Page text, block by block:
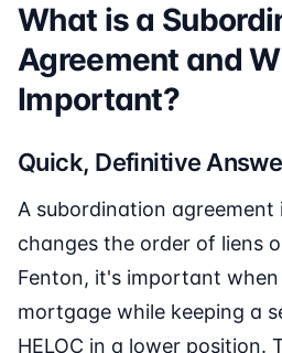
What is a
Agreement and
Important?
Quick, Definitive
A subordination
changes the order of liens
Fenton, it's important
mortgage while keeping a
HELOC in a lower position.